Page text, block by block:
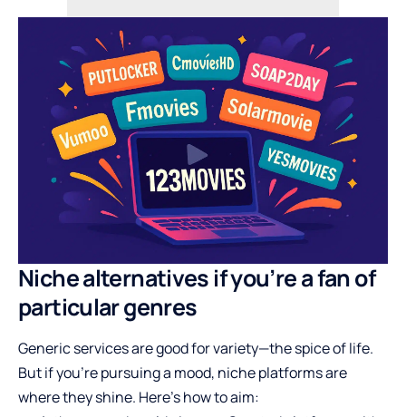
Niche alternatives if you’re a fan of
particular genres
Generic services are good for variety—the spice of life.
But if you’re pursuing a mood, niche platforms are
where they shine. Here’s how to aim: